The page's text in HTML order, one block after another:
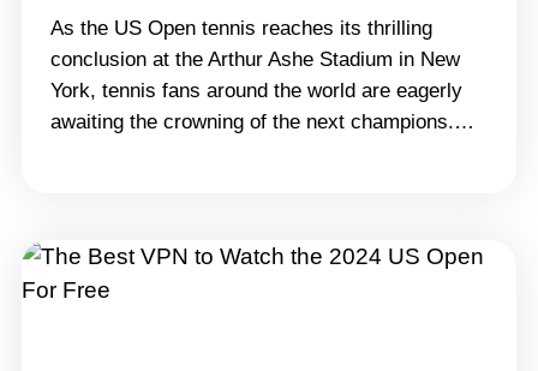
As the US Open tennis reaches its thrilling
conclusion at the Arthur Ashe Stadium in New
York, tennis fans around the world are eagerly
awaiting the crowning of the next champions.
title.&hellip; Continue reading Catch the US
Open Tennis Final from Anywhere with Turbo